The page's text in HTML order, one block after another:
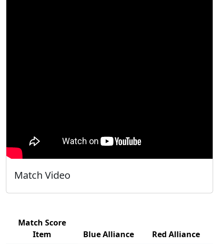
Match Video
Match Score
Item
Blue Alliance
Red Alliance